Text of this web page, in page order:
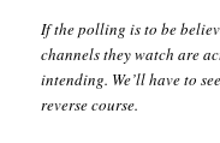
If the polling is to be
channels they watch are
intending. We’ll have to
reverse course.